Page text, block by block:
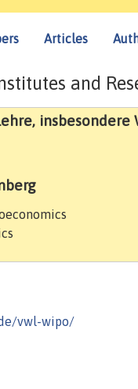
Articles
and
vwl-wipo/